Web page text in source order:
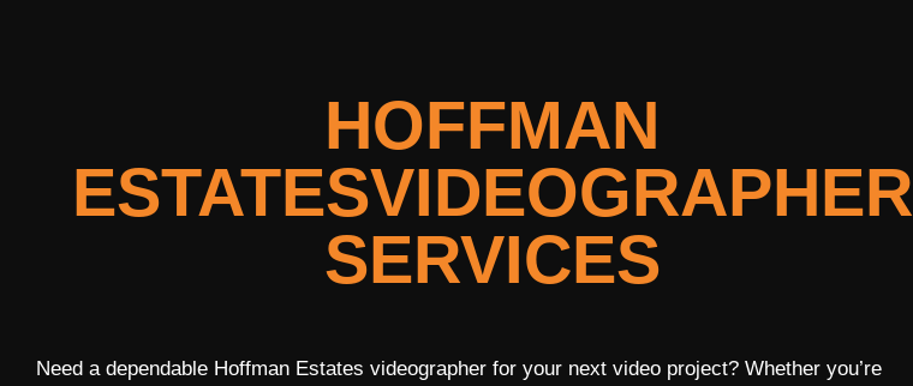
HOFFMAN
ESTATESVIDEOGRAPHER
SERVICES
Need a dependable Hoffman Estates videographer for your next video project? Whether you’re